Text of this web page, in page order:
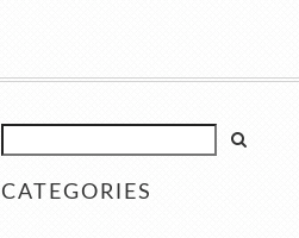
CATEGORIES